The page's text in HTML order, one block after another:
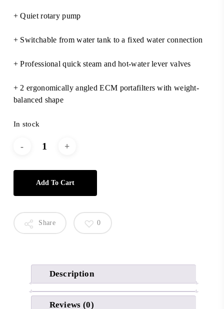
+ Quiet rotary pump
+ Switchable from water tank to a fixed water connection
+ Professional quick steam and hot-water lever valves
+ 2 ergonomically angled ECM portafilters with weight-
balanced shape
In stock
Add To Cart
Share 0
Description
Reviews (0)